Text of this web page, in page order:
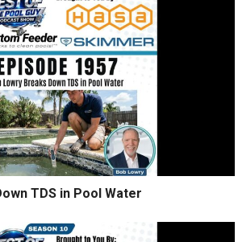
TDS in Pool Water